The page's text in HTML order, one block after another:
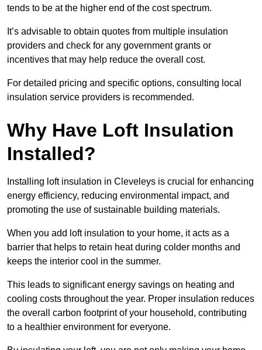
tends to be at the higher end of the cost spectrum.
It’s advisable to obtain quotes from multiple insulation
providers and check for any government grants or
incentives that may help reduce the overall cost.
For detailed pricing and specific options, consulting local
insulation service providers is recommended.
Why Have Loft Insulation
Installed?
Installing loft insulation in Cleveleys is crucial for enhancing
energy efficiency, reducing environmental impact, and
promoting the use of sustainable building materials.
When you add loft insulation to your home, it acts as a
barrier that helps to retain heat during colder months and
keeps the interior cool in the summer.
This leads to significant energy savings on heating and
cooling costs throughout the year. Proper insulation reduces
the overall carbon footprint of your household, contributing
to a healthier environment for everyone.